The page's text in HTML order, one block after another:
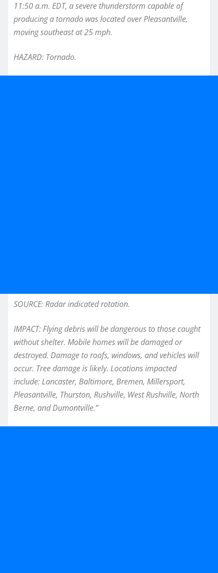
11:50 a.m. EDT, a severe thunderstorm capable of
producing a tornado was located over Pleasantville,
moving southeast at 25 mph.
HAZARD: Tornado.
SOURCE: Radar indicated rotation.
IMPACT: Flying debris will be dangerous to those caught
without shelter. Mobile homes will be damaged or
destroyed. Damage to roofs, windows, and vehicles will
occur. Tree damage is likely. Locations impacted
include: Lancaster, Baltimore, Bremen, Millersport,
Pleasantville, Thurston, Rushville, West Rushville, North
Berne, and Dumontville.”